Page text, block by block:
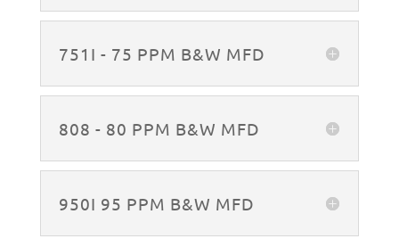
751I - 75 PPM B&W MFD
808 - 80 PPM B&W MFD
950I 95 PPM B&W MFD